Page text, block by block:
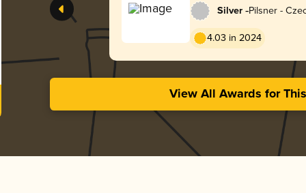
Silver -Pilsner -
4.03 in 2024
View All Awards for